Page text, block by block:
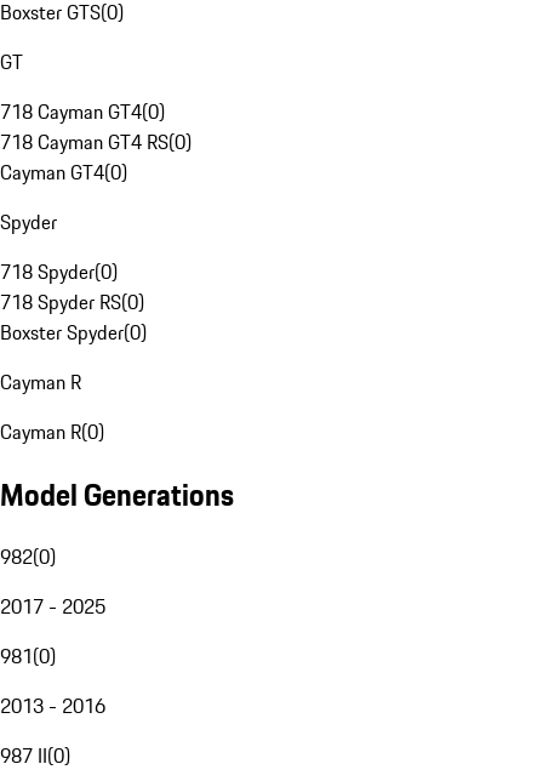
Boxster GTS(0)
GT
718 Cayman GT4(0)
718 Cayman GT4 RS(0)
Cayman GT4(0)
Spyder
718 Spyder(0)
718 Spyder RS(0)
Boxster Spyder(0)
Cayman R
Cayman R(0)
Model Generations
982(0)
2017 - 2025
981(0)
2013 - 2016
987 II(0)